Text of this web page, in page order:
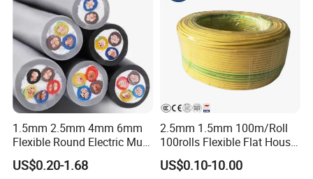
1.5mm 2.5mm 4mm 6mm
Flexible Round Electric Multi
Core 3 Core PVC Insulated
Electrical Wires Flexible Rvv
US$0.20-1.68
2.5mm 1.5mm 100m/Roll
100rolls Flexible Flat House
Electric PVC Insulated
Copper Aluminum Connect
US$0.10-10.00